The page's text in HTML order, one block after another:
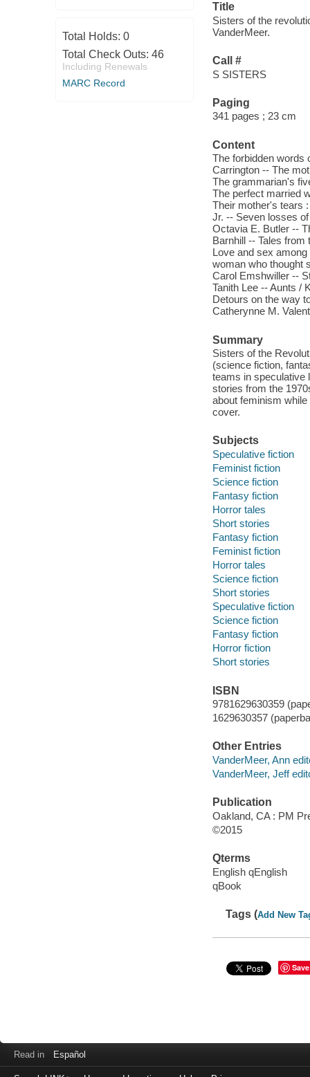
Total Holds: 0
Total Check Outs: 46
Including Renewals
MARC Record
Title
Sisters of the
VanderMeer.
Call #
S SISTERS
Paging
341 pages ; 23 cm
Content
The forbidden words
Carrington -- The
The grammarian's
The perfect married
Their mother's tears
Jr. -- Seven losses
Octavia E. Butler --
Barnhill -- Tales
Love and sex
woman who thought
Carol Emshwiller --
Tanith Lee -- Aunts /
Detours on the way
Catherynne M.
Summary
Sisters of the
(science fiction,
teams in speculative
stories from the
about feminism
cover.
Subjects
Speculative fiction
Feminist fiction
Science fiction
Fantasy fiction
Horror tales
Short stories
Fantasy fiction
Feminist fiction
Horror tales
Science fiction
Short stories
Speculative fiction
Science fiction
Fantasy fiction
Horror fiction
Short stories
ISBN
9781629630359
1629630357
Other Entries
VanderMeer, Ann
VanderMeer, Jeff
Publication
Oakland, CA : PM
©2015
Qterms
English qEnglish
qBook
Tags (Add New
Save
Read in Español